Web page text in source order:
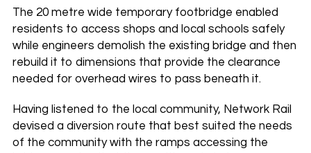
The 20 metre wide temporary footbridge enabled
residents to access shops and local schools safely
while engineers demolish the existing bridge and then
rebuild it to dimensions that provide the clearance
needed for overhead wires to pass beneath it.
Having listened to the local community, Network Rail
devised a diversion route that best suited the needs
of the community with the ramps accessing the